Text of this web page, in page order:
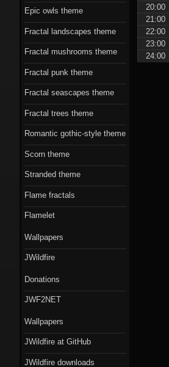
20:00
21:00
22:00
23:00
24:00
Epic owls theme
Fractal landscapes theme
Fractal mushrooms theme
Fractal punk theme
Fractal seascapes theme
Fractal trees theme
Romantic gothic-style theme
Scorn theme
Stranded theme
Flame fractals
Flamelet
Wallpapers
JWildfire
Donations
JWF2NET
Wallpapers
JWildfire at GitHub
JWildfire downloads